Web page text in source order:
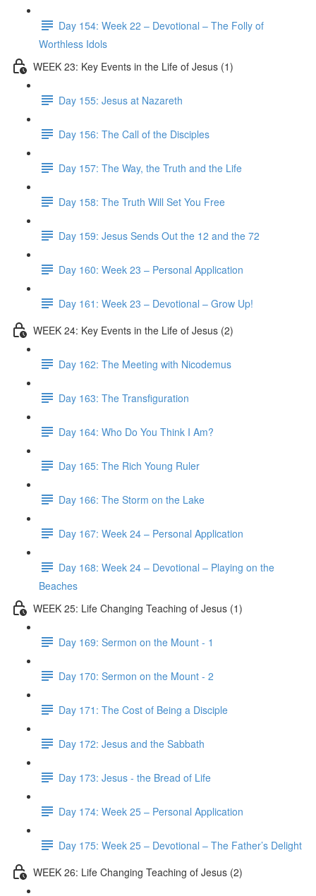
Day 154: Week 22 – Devotional – The Folly of
Worthless Idols
WEEK 23: Key Events in the Life of Jesus (1)
Day 155: Jesus at Nazareth
Day 156: The Call of the Disciples
Day 157: The Way, the Truth and the Life
Day 158: The Truth Will Set You Free
Day 159: Jesus Sends Out the 12 and the 72
Day 160: Week 23 – Personal Application
Day 161: Week 23 – Devotional – Grow Up!
WEEK 24: Key Events in the Life of Jesus (2)
Day 162: The Meeting with Nicodemus
Day 163: The Transfiguration
Day 164: Who Do You Think I Am?
Day 165: The Rich Young Ruler
Day 166: The Storm on the Lake
Day 167: Week 24 – Personal Application
Day 168: Week 24 – Devotional – Playing on the
Beaches
WEEK 25: Life Changing Teaching of Jesus (1)
Day 169: Sermon on the Mount - 1
Day 170: Sermon on the Mount - 2
Day 171: The Cost of Being a Disciple
Day 172: Jesus and the Sabbath
Day 173: Jesus - the Bread of Life
Day 174: Week 25 – Personal Application
Day 175: Week 25 – Devotional – The Father’s Delight
WEEK 26: Life Changing Teaching of Jesus (2)